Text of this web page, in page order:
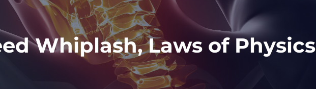
Whiplash, Laws of Physics